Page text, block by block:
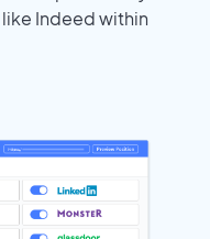
Indeed within